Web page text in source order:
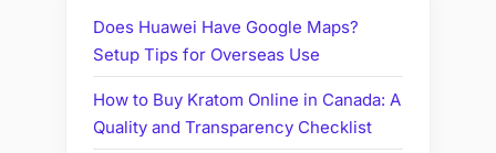
Does Huawei Have Google Maps?
Setup Tips for Overseas Use
How to Buy Kratom Online in Canada: A
Quality and Transparency Checklist